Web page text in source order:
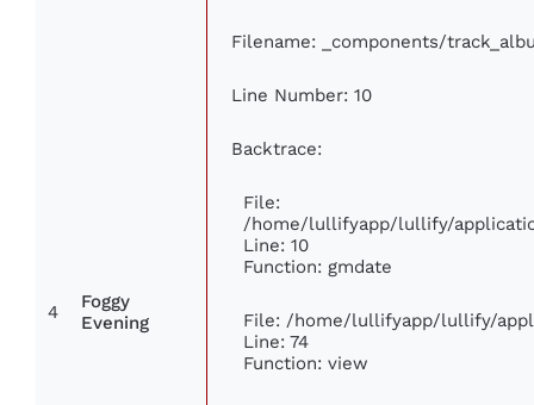
4
Foggy
Evening
Filename: _components/
Line Number: 10
Backtrace:
File:
/home/lullifyapp/lullify/
Line: 10
Function: gmdate
File: /home/lullifyapp/lullify/
Line: 74
Function: view